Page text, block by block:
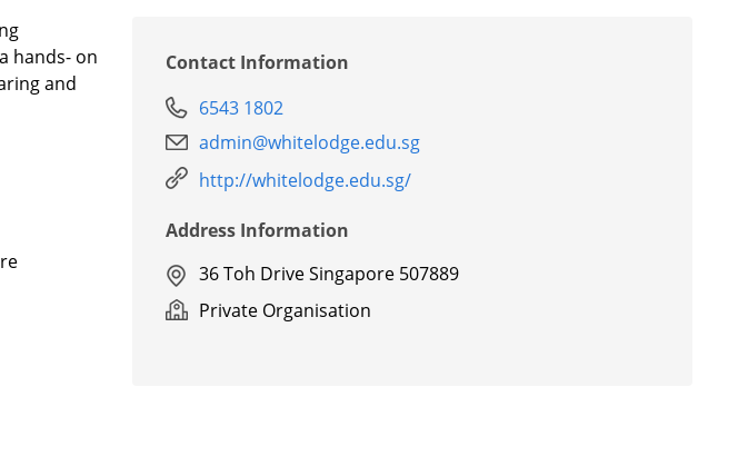
hands- on
and
Contact Information
6543 1802
admin@whitelodge.edu.sg
http://whitelodge.edu.sg/
Address Information
36 Toh Drive Singapore 507889
Private Organisation